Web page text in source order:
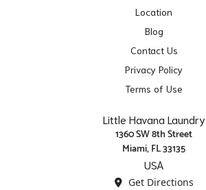
Location
Blog
Contact Us
Privacy Policy
Terms of Use
Little Havana Laundry
1360 SW 8th Street
Miami, FL 33135
USA
Get Directions